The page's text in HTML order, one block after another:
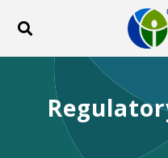
Toggle search
ABOUT
BLOG